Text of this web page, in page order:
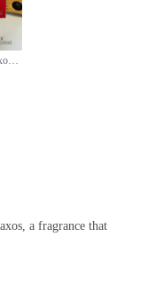
Xerjoff XJ 1861 Naxos Eau de Parfum - 100ml Unisex Fragrance
a fragrance that